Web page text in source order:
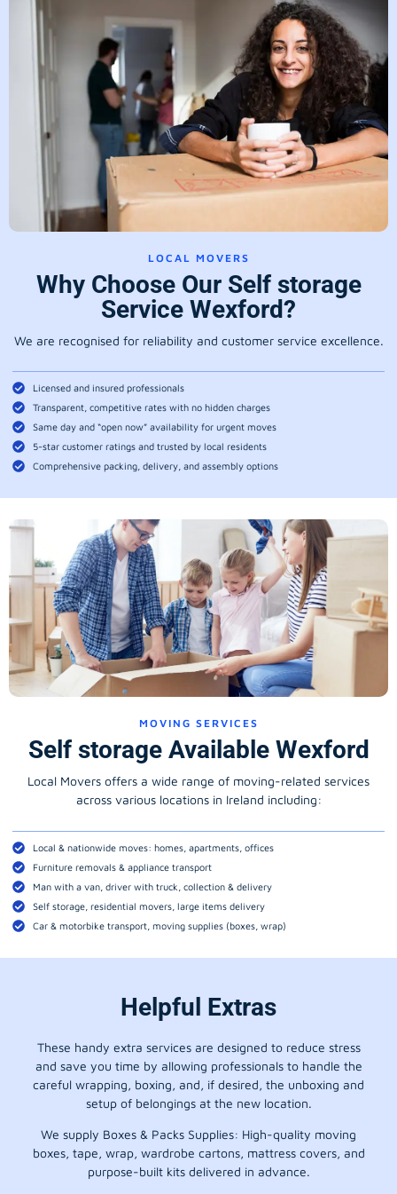
LOCAL MOVERS
Why Choose Our Self storage
Service Wexford?
We are recognised for reliability and customer service excellence.
Licensed and insured professionals
Transparent, competitive rates with no hidden charges
Same day and “open now” availability for urgent moves
5-star customer ratings and trusted by local residents
Comprehensive packing, delivery, and assembly options
MOVING SERVICES
Self storage Available Wexford
Local Movers offers a wide range of moving-related services
across various locations in Ireland including:
Local & nationwide moves: homes, apartments, offices
Furniture removals & appliance transport
Man with a van, driver with truck, collection & delivery
Self storage, residential movers, large items delivery
Car & motorbike transport, moving supplies (boxes, wrap)
Helpful Extras
These handy extra services are designed to reduce stress
and save you time by allowing professionals to handle the
careful wrapping, boxing, and, if desired, the unboxing and
setup of belongings at the new location.
We supply Boxes & Packs Supplies: High-quality moving
boxes, tape, wrap, wardrobe cartons, mattress covers, and
purpose-built kits delivered in advance.